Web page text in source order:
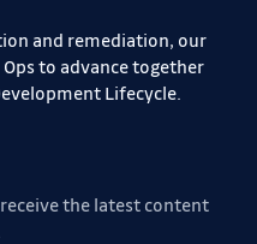
and remediation, our
to advance together
Lifecycle.
the latest content